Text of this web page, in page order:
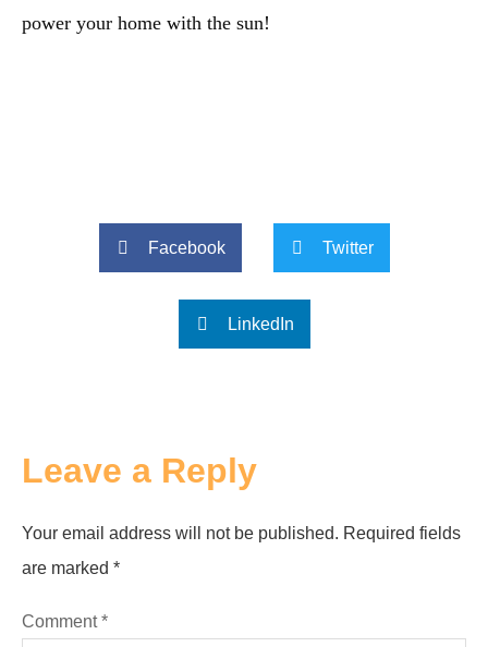
power your home with the sun!
Facebook Twitter
LinkedIn
Leave a Reply
Your email address will not be published. Required fields
are marked *
Comment*